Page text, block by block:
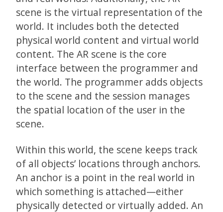
scene is the virtual representation of the
world. It includes both the detected
physical world content and virtual world
content. The AR scene is the core
interface between the programmer and
the world. The programmer adds objects
to the scene and the session manages
the spatial location of the user in the
scene.
Within this world, the scene keeps track
of all objects’ locations through anchors.
An anchor is a point in the real world in
which something is attached—either
physically detected or virtually added. An